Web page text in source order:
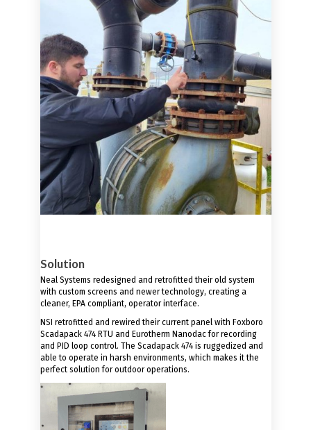
Solution
Neal Systems redesigned and retrofitted their old system
with custom screens and newer technology, creating a
cleaner, EPA compliant, operator interface.
NSI retrofitted and rewired their current panel with Foxboro
Scadapack 474 RTU and Eurotherm Nanodac for recording
and PID loop control. The Scadapack 474 is ruggedized and
able to operate in harsh environments, which makes it the
perfect solution for outdoor operations.